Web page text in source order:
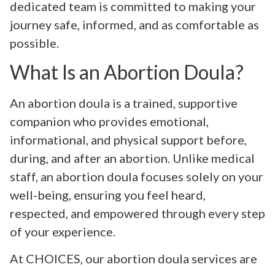
dedicated team is committed to making your
journey safe, informed, and as comfortable as
possible.
What Is an Abortion Doula?
An abortion doula is a trained, supportive
companion who provides emotional,
informational, and physical support before,
during, and after an abortion. Unlike medical
staff, an abortion doula focuses solely on your
well-being, ensuring you feel heard,
respected, and empowered through every step
of your experience.
At CHOICES, our abortion doula services are